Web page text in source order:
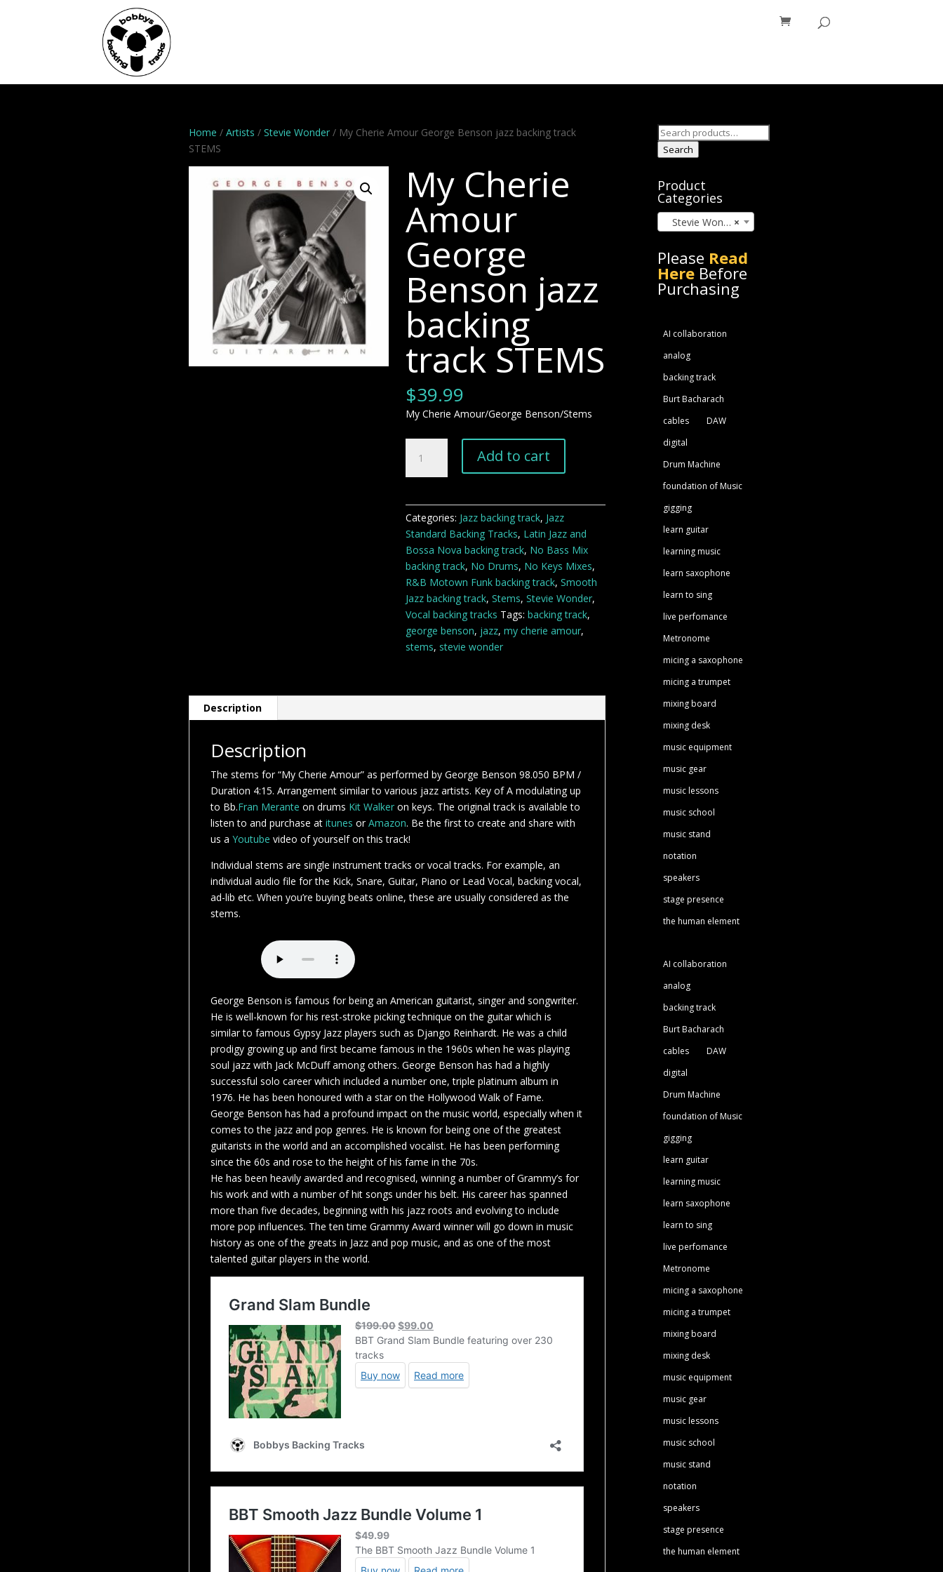
Home / Artists / Stevie Wonder/ My Cherie Amour George Benson jazz backing track
STEMS
My Cherie
Amour
George
Benson jazz
backing
track STEMS
$39.99
My Cherie Amour/George Benson/Stems
Cherie
Amour
track
STEMS
quantity
Add to cart
Categories: Jazz backing track, Jazz
Standard Backing Tracks, Latin Jazz and
Bossa Nova backing track, No Bass Mix
backing track, No Drums, No Keys Mixes,
R&B Motown Funk backing track, Smooth
Jazz backing track, Stems, Stevie Wonder,
Vocal backing tracks Tags: backing track,
george benson, jazz, my cherie amour,
stems, stevie wonder
Description
Description
The stems for “My Cherie Amour” as performed by George Benson 98.050 BPM /
Duration 4:15. Arrangement similar to various jazz artists. Key of A modulating up
to Bb.Fran Merante on drums Kit Walkeron keys. The original track is available to
listen to and purchase at itunes orAmazon. Be the first to create and share with
us a Youtube video of yourself on this track!
Individual stems are single instrument tracks or vocal tracks. For example, an
individual audio file for the Kick, Snare, Guitar, Piano or Lead Vocal, backing vocal,
ad-lib etc. When you’re buying beats online, these are usually considered as the
stems.
George Benson is famous for being an American guitarist, singer and songwriter.
He is well-known for his rest-stroke picking technique on the guitar which is
similar to famous Gypsy Jazz players such as Django Reinhardt. He was a child
prodigy growing up and first became famous in the 1960s when he was playing
soul jazz with Jack McDuff among others. George Benson has had a highly
successful solo career which included a number one, triple platinum album in
1976. He has been honoured with a star on the Hollywood Walk of Fame.
George Benson has had a profound impact on the music world, especially when it
comes to the jazz and pop genres. He is known for being one of the greatest
guitarists in the world and an accomplished vocalist. He has been performing
since the 60s and rose to the height of his fame in the 70s.
He has been heavily awarded and recognised, winning a number of Grammy’s for
his work and with a number of hit songs under his belt. His career has spanned
more than five decades, beginning with his jazz roots and evolving to include
more pop influences. The ten time Grammy Award winner will go down in music
history as one of the greats in Jazz and pop music, and as one of the most
talented guitar players in the world.
Search
for:
Search
Product
Categories
×
Stevie Wonder (45)
Please Read
HereBefore
Purchasing
AI collaboration
analog
backing track
Burt Bacharach
cables
DAW
digital
Drum Machine
foundation of Music
gigging
learn guitar
learning music
learn saxophone
learn to sing
live perfomance
Metronome
micing a saxophone
micing a trumpet
mixing board
mixing desk
music equipment
music gear
music lessons
music school
music stand
notation
speakers
stage presence
the human element
AI collaboration
analog
backing track
Burt Bacharach
cables
DAW
digital
Drum Machine
foundation of Music
gigging
learn guitar
learning music
learn saxophone
learn to sing
live perfomance
Metronome
micing a saxophone
micing a trumpet
mixing board
mixing desk
music equipment
music gear
music lessons
music school
music stand
notation
speakers
stage presence
the human element